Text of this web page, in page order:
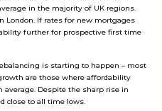
in the majority of UK regions.
London. If rates for new mortgages
further for prospective first time
is starting to happen – most
are those where affordability
Despite the sharp rise in
close to all time lows.